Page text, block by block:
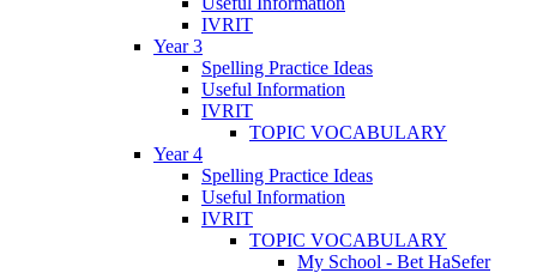
IVRIT
Year 3
Spelling Practice Ideas
Useful Information
IVRIT
TOPIC VOCABULARY
Year 4
Spelling Practice Ideas
Useful Information
IVRIT
TOPIC VOCABULARY
My School - Bet HaSefer